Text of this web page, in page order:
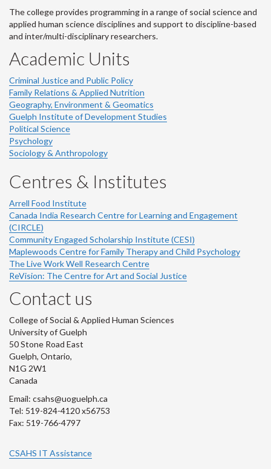
The college provides programming in a range of social science and
applied human science disciplines and support to discipline-based
and inter/multi-disciplinary researchers.
Academic Units
Criminal Justice and Public Policy
Family Relations & Applied Nutrition
Geography, Environment & Geomatics
Guelph Institute of Development Studies
Political Science
Psychology
Sociology & Anthropology
Centres & Institutes
Arrell Food Institute
Canada India Research Centre for Learning and Engagement
(CIRCLE)
Community Engaged Scholarship Institute (CESI)
Maplewoods Centre for Family Therapy and Child Psychology
The Live Work Well Research Centre
ReVision: The Centre for Art and Social Justice
Contact us
College of Social & Applied Human Sciences
University of Guelph
50 Stone Road East
Guelph, Ontario,
N1G 2W1
Canada
Email: csahs@uoguelph.ca
Tel: 519-824-4120 x56753
Fax: 519-766-4797
CSAHS IT Assistance